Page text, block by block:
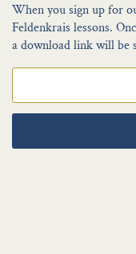
When you sign up for
Feldenkrais lessons.
a download link will be